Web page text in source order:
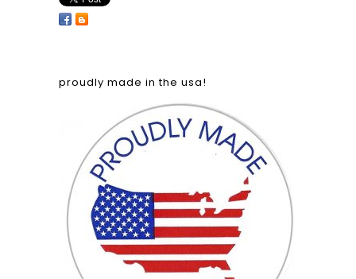
proudly made in the usa!